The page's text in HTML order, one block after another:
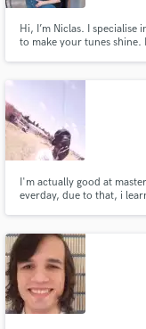
Hi, I’m Niclas. I
to make your tunes
I'm actually good at
everday, due to that, i
secure